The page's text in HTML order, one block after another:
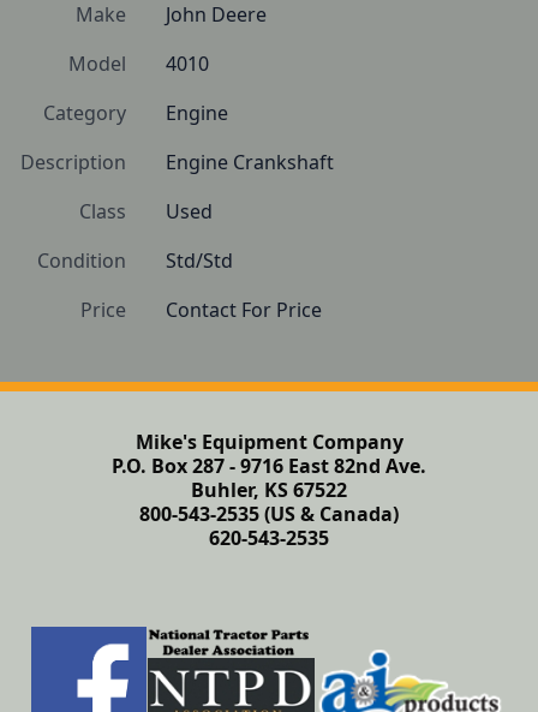
Make
John Deere
Model
4010
Category
Engine
Description
Engine Crankshaft
Class
Used
Condition
Std/Std
Price
Contact For Price
Mike's Equipment Company
P.O. Box 287 - 9716 East 82nd Ave.
Buhler, KS 67522
800-543-2535 (US & Canada)
620-543-2535